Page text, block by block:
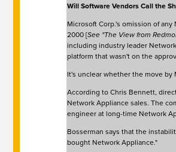
Will Software Vendors Call the
Microsoft Corp.'s omission of
2000 [See "The View from
including industry leader
platform that wasn't on the
It's unclear whether the move
According to Chris Bennett,
Network Appliance sales. The
engineer at long-time Network
Bosserman says that the
bought Network Appliance."